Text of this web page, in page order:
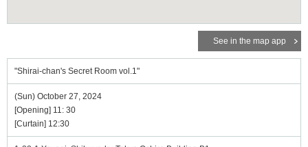
See in the map app
"Shirai-chan's Secret Room vol.1"
(Sun) October 27, 2024
[Opening] 11: 30
[Curtain] 12:30